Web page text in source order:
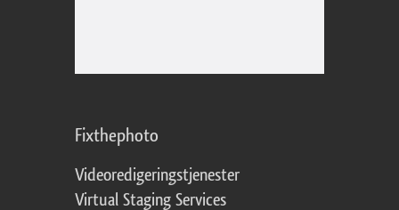
Fixthephoto
Videoredigeringstjenester
Virtual Staging Services